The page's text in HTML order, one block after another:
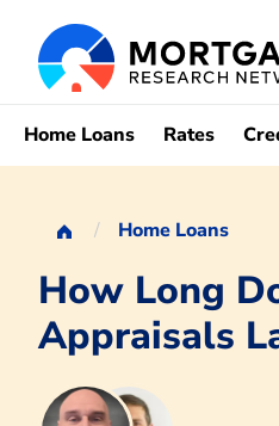
Home Loans Rates
Home Loans
How Long
Appraisals